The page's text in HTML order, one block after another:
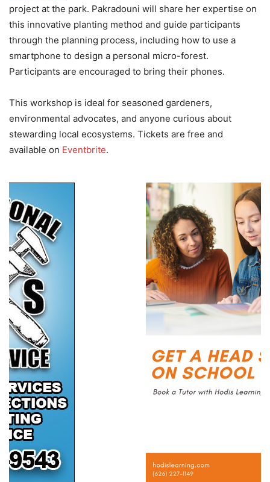
project at the park. Pakradouni will share her expertise on
this innovative planting method and guide participants
through the planning process, including how to use a
smartphone to design a personal micro-forest.
Participants are encouraged to bring their phones.
This workshop is ideal for seasoned gardeners,
environmental advocates, and anyone curious about
stewarding local ecosystems. Tickets are free and
available on Eventbrite.